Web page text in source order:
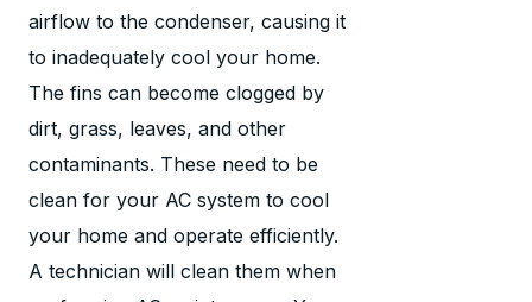
airflow to the condenser, causing it
to inadequately cool your home.
The fins can become clogged by
dirt, grass, leaves, and other
contaminants. These need to be
clean for your AC system to cool
your home and operate efficiently.
A technician will clean them when